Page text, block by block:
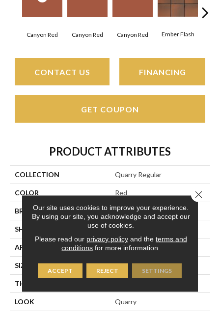
Canyon Red Canyon Red Canyon Red Ember Flash
CONTACT US FINANCING
GET COUPON
PRODUCT ATTRIBUTES
COLLECTION Quarry Regular
COLOR Red
BRAND American Olean
SHAPE Square
APPLICATION Residential
SIZE 6X6
THICKNESS
LOOK Quarry
Our site uses cookies to improve your experience.
By using our site, you acknowledge and accept our
use of cookies.
Please read our privacy policyand the terms and
conditions for more information.
ACCEPT REJECT SETTINGS
Close